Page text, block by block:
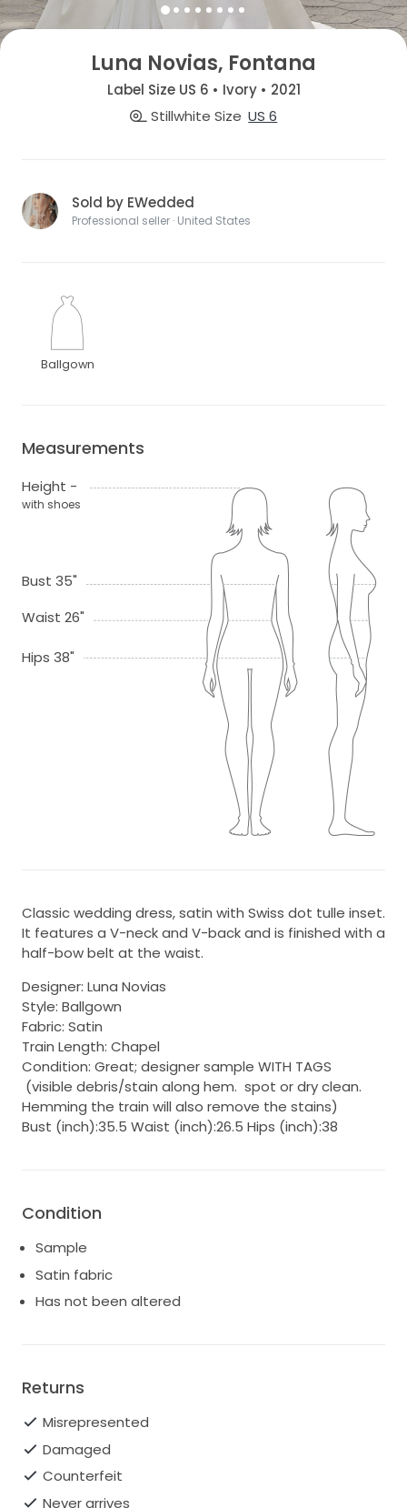
Luna Novias, Fontana
Label Size US 6 • Ivory • 2021
Stillwhite Size US 6
Sold by EWedded
Professional seller · United States
Ballgown
Measurements
Height -
with shoes
Bust 35"
Waist 26"
Hips 38"
Classic wedding dress, satin with Swiss dot tulle inset.
It features a V-neck and V-back and is finished with a
half-bow belt at the waist.
Designer: Luna Novias
Style: Ballgown
Fabric: Satin
Train Length: Chapel
Condition: Great; designer sample WITH TAGS
(visible debris/stain along hem. spot or dry clean.
Hemming the train will also remove the stains)
Bust (inch):35.5 Waist (inch):26.5 Hips (inch):38
Condition
Sample
Satin fabric
Has not been altered
Returns
Misrepresented
Damaged
Counterfeit
Never arrives